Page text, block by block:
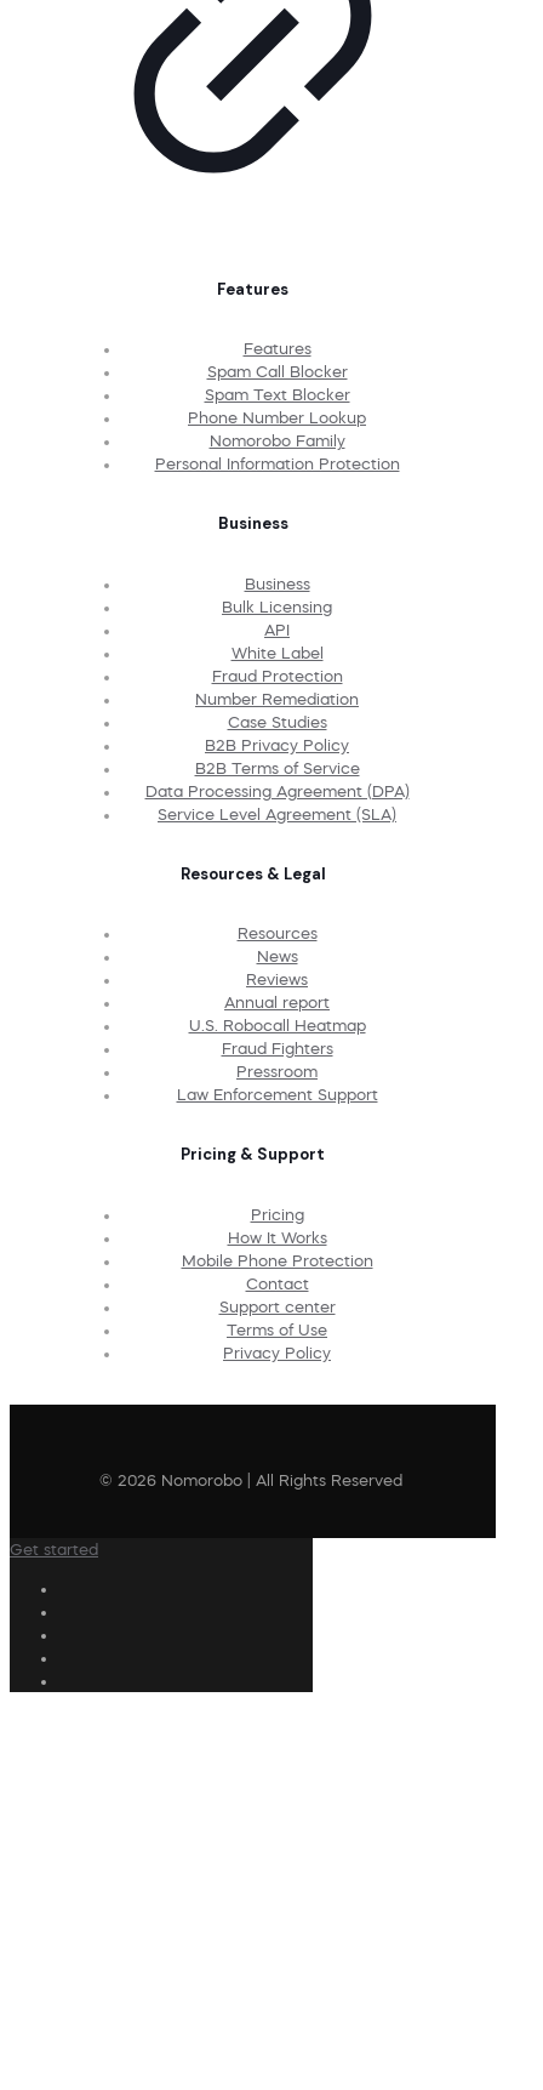
Features
Features
Spam Call Blocker
Spam Text Blocker
Phone Number Lookup
Nomorobo Family
Personal Information Protection
Business
Business
Bulk Licensing
API
White Label
Fraud Protection
Number Remediation
Case Studies
B2B Privacy Policy
B2B Terms of Service
Data Processing Agreement (DPA)
Service Level Agreement (SLA)
Resources & Legal
Resources
News
Reviews
Annual report
U.S. Robocall Heatmap
Fraud Fighters
Pressroom
Law Enforcement Support
Pricing & Support
Pricing
How It Works
Mobile Phone Protection
Contact
Support center
Terms of Use
Privacy Policy
© 2026 Nomorobo | All Rights Reserved
Get started